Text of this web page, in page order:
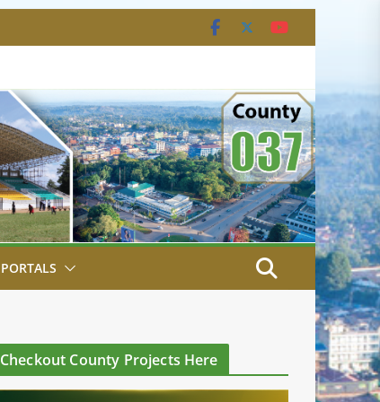
PORTALS
Checkout County Projects Here